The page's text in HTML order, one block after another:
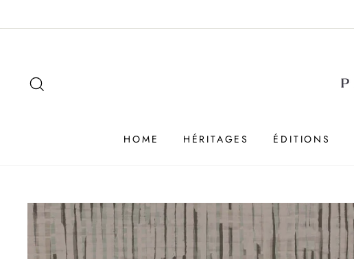
au
HOME HÉRITAGES ÉDITIONS